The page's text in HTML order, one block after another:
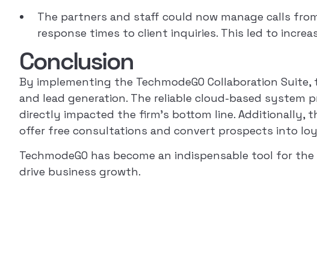
The partners and staff could now manage calls
response times to client inquiries. This led to
Conclusion
By implementing the TechmodeGO Collaboration
and lead generation. The reliable cloud-based system
directly impacted the firm’s bottom line. Additionally,
offer free consultations and convert prospects into
TechmodeGO has become an indispensable tool for
drive business growth.